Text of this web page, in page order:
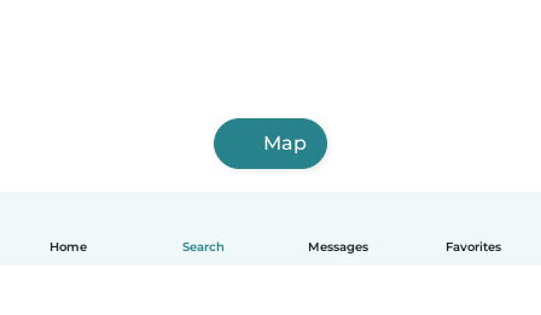
Home Search Messages Favorites
Map